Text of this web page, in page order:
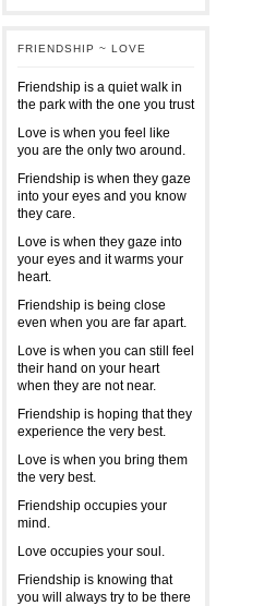
FRIENDSHIP ~ LOVE
Friendship is a quiet walk in
the park with the one you trust
Love is when you feel like
you are the only two around.
Friendship is when they gaze
into your eyes and you know
they care.
Love is when they gaze into
your eyes and it warms your
heart.
Friendship is being close
even when you are far apart.
Love is when you can still feel
their hand on your heart
when they are not near.
Friendship is hoping that they
experience the very best.
Love is when you bring them
the very best.
Friendship occupies your
mind.
Love occupies your soul.
Friendship is knowing that
you will always try to be there